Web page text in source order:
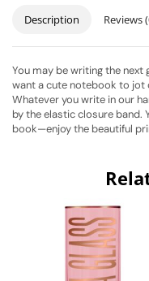
Description Reviews
You may be writing the
want a cute notebook to jot
Whatever you write in our
by the elastic closure
book—enjoy the beautiful